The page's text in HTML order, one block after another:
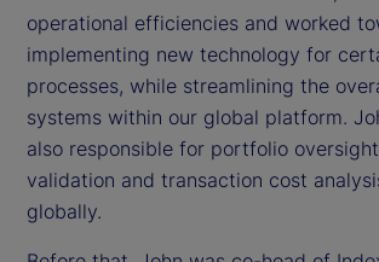
operational efficiencies and worked
implementing new technology for
processes, while streamlining the
systems within our global platform.
also responsible for portfolio
validation and transaction cost
globally.